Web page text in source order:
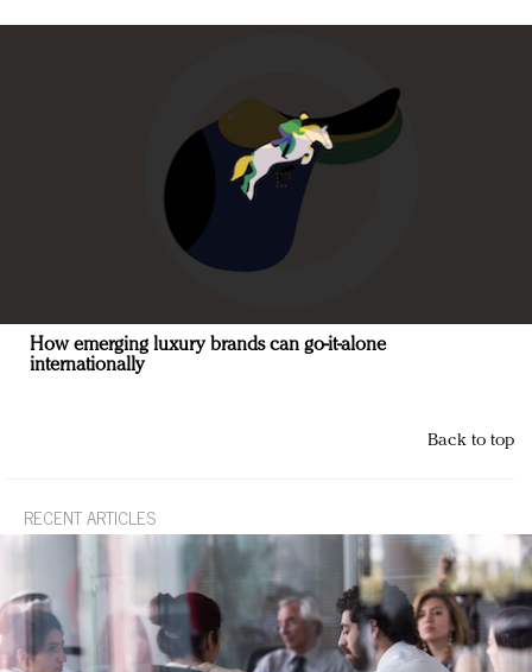
How emerging luxury brands can go-it-alone
internationally
Back to top
RECENT ARTICLES